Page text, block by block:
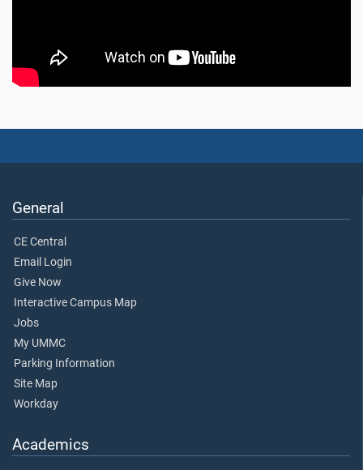
General
CE Central
Email Login
Give Now
Interactive Campus Map
Jobs
My UMMC
Parking Information
Site Map
Workday
Academics